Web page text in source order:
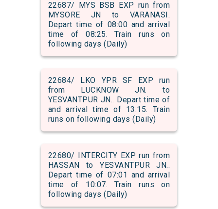
22687/ MYS BSB EXP run from
MYSORE JN to VARANASI.
Depart time of 08:00 and arrival
time of 08:25. Train runs on
following days (Daily)
22684/ LKO YPR SF EXP run
from LUCKNOW JN. to
YESVANTPUR JN.. Depart time of
and arrival time of 13:15. Train
runs on following days (Daily)
22680/ INTERCITY EXP run from
HASSAN to YESVANTPUR JN..
Depart time of 07:01 and arrival
time of 10:07. Train runs on
following days (Daily)